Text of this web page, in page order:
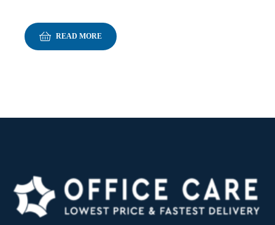
READ MORE